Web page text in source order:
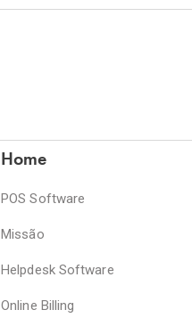
Home
POS Software
Missão
Helpdesk Software
Online Billing